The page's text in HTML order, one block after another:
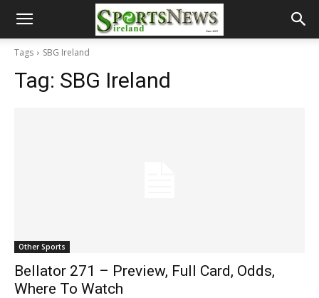
Tags SBG Ireland
Tag: SBG Ireland
Other Sports
Bellator 271 – Preview, Full Card, Odds,
Where To Watch